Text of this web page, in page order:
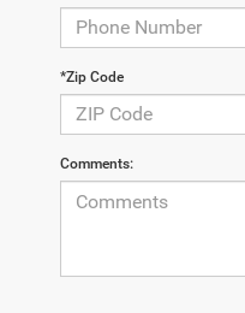
*Zip Code
Comments: